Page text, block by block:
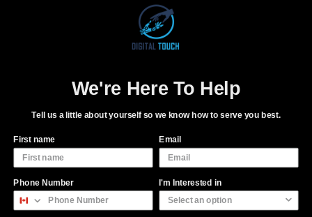
BOOK FREE CONSULTATION
We're Here To Help
Tell us a little about yourself so we know how to serve you best.
First name Email
Phone Number I'm Interested in